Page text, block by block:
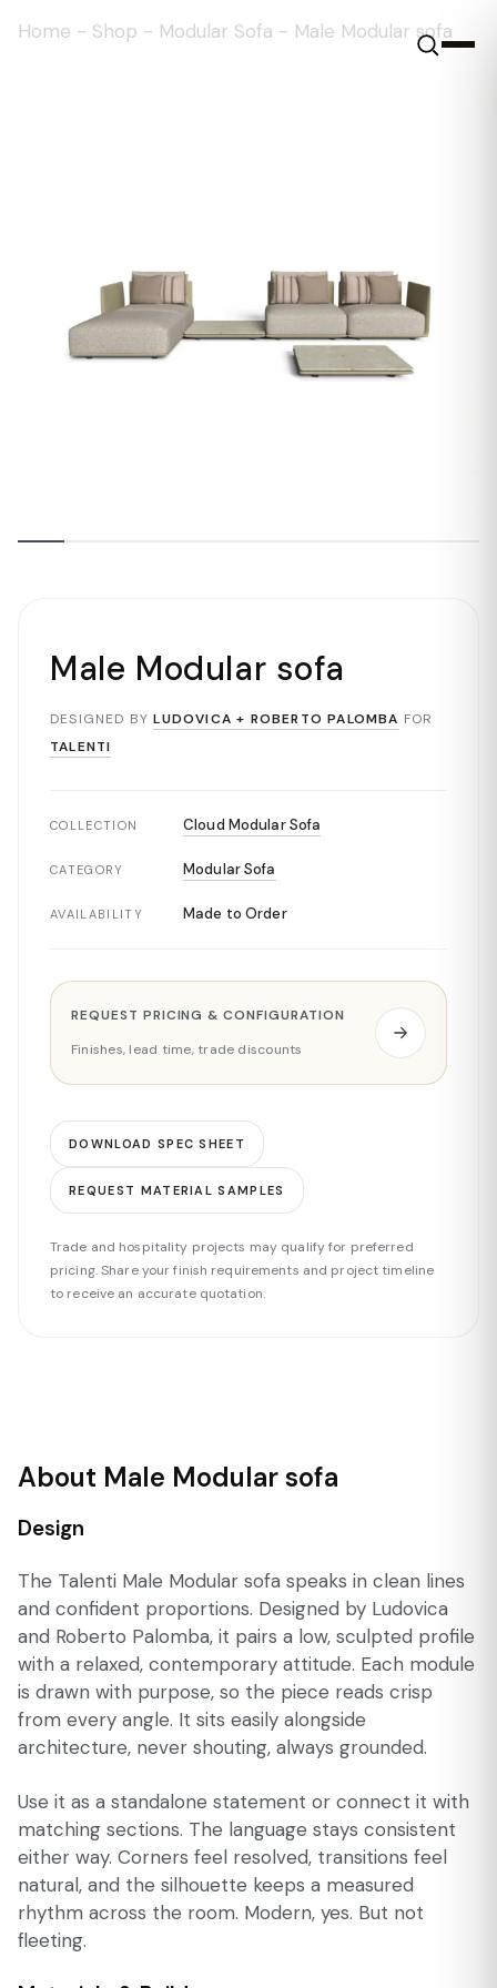
Home - Shop - Modular Sofa - Male Modular sofa
Male Modular sofa
DESIGNED BY LUDOVICA + ROBERTO PALOMBA FOR
TALENTI
COLLECTION Cloud Modular Sofa
CATEGORY Modular Sofa
AVAILABILITY Made to Order
REQUEST PRICING & CONFIGURATION
Finishes, lead time, trade discounts
DOWNLOAD SPEC SHEET
REQUEST MATERIAL SAMPLES
Trade and hospitality projects may qualify for preferred
pricing. Share your finish requirements and project timeline
to receive an accurate quotation.
About Male Modular sofa
Design
The Talenti Male Modular sofa speaks in clean lines
and confident proportions. Designed by Ludovica
and Roberto Palomba, it pairs a low, sculpted profile
with a relaxed, contemporary attitude. Each module
is drawn with purpose, so the piece reads crisp
from every angle. It sits easily alongside
architecture, never shouting, always grounded.
Use it as a standalone statement or connect it with
matching sections. The language stays consistent
either way. Corners feel resolved, transitions feel
natural, and the silhouette keeps a measured
rhythm across the room. Modern, yes. But not
fleeting.